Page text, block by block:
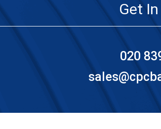
Get
020